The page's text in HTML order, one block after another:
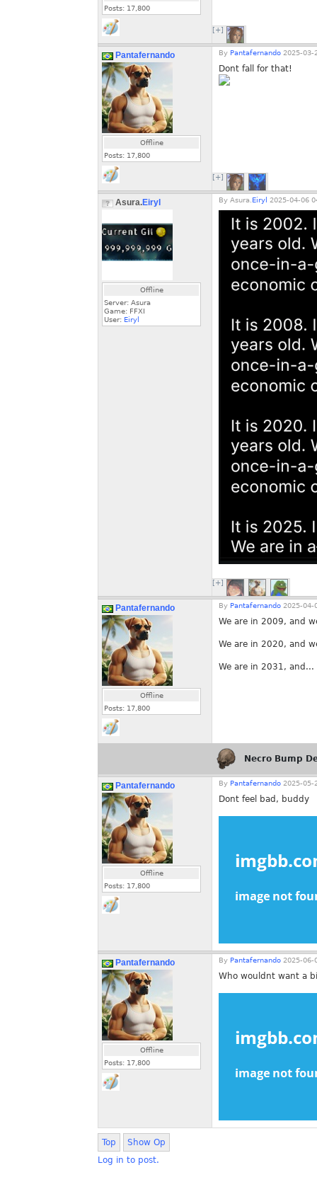
Posts: 17,800
[+]
Pantafernando
Offline
Posts: 17,800
By Pantafernando 2025-03-
Dont fall for that!
[+]
Asura.Eiryl
Offline
Server: Asura
Game: FFXI
User: Eiryl
By Asura. Eiryl 2025-04-06
[+]
Pantafernando
Offline
Posts: 17,800
By Pantafernando 2025-04-
We are in 2009, and
We are in 2020, and
We are in 2031, and...
Necro Bump
Pantafernando
Offline
Posts: 17,800
By Pantafernando 2025-05-
Dont feel bad, buddy
Pantafernando
Offline
Posts: 17,800
By Pantafernando 2025-06-
Who wouldnt want a
Top
Show Op
Log in to post.